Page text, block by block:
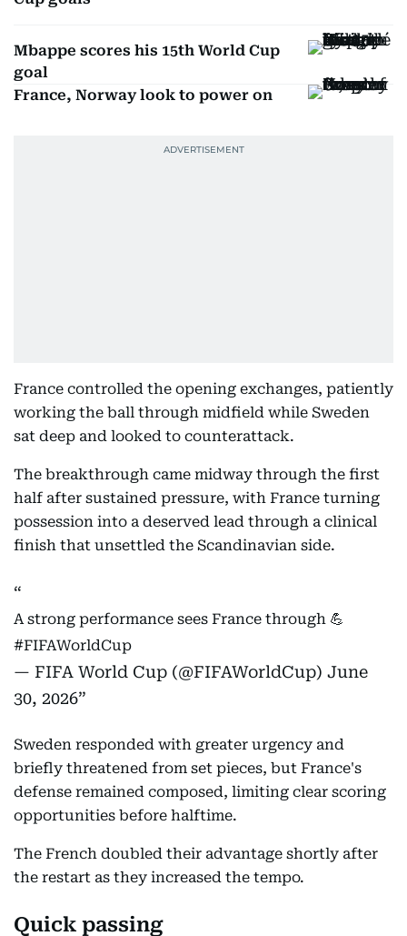
Mbappe scores his 15th World Cup
goal
France, Norway look to power on
France controlled the opening exchanges, patiently
working the ball through midfield while Sweden
sat deep and looked to counterattack.
The breakthrough came midway through the first
half after sustained pressure, with France turning
possession into a deserved lead through a clinical
finish that unsettled the Scandinavian side.
A strong performance sees France through 💪
#FIFAWorldCup
— FIFA World Cup (@FIFAWorldCup) June
30, 2026
Sweden responded with greater urgency and
briefly threatened from set pieces, but France's
defense remained composed, limiting clear scoring
opportunities before halftime.
The French doubled their advantage shortly after
the restart as they increased the tempo.
Quick passing